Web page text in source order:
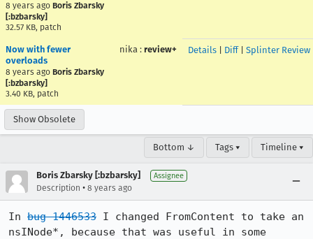
8 years ago Boris Zbarsky
[:bzbarsky]
32.57 KB, patch
Now with fewer
overloads
8 years ago Boris Zbarsky
[:bzbarsky]
3.40 KB, patch
nika : review+ Details Diff| Splinter Review
Show Obsolete
Bottom ↓ Tags ▾ Timeline ▾
Boris Zbarsky [:bzbarsky] Assignee
Description • 8 years ago
In bug 1446533 I changed FromContent to take an
nsINode*, because that was useful in some